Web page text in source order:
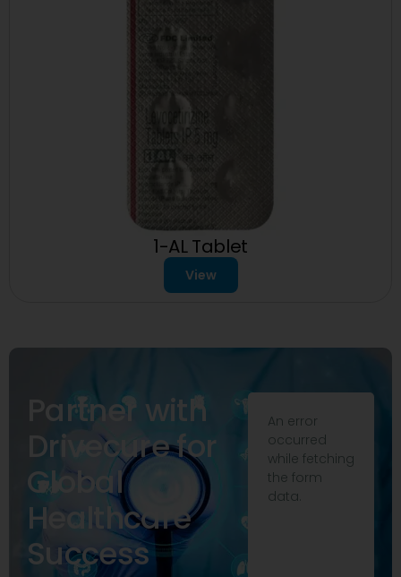
1-AL Tablet
View
Partner with
Drivecure for
Global
Healthcare
Success
An error
occurred
while fetching
the form
data.